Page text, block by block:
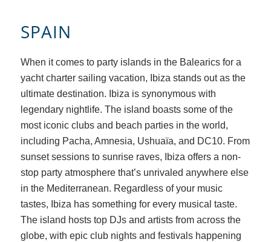
SPAIN
When it comes to party islands in the Balearics for a
yacht charter sailing vacation, Ibiza stands out as the
ultimate destination. Ibiza is synonymous with
legendary nightlife. The island boasts some of the
most iconic clubs and beach parties in the world,
including Pacha, Amnesia, Ushuaïa, and DC10. From
sunset sessions to sunrise raves, Ibiza offers a non-
stop party atmosphere that’s unrivaled anywhere else
in the Mediterranean. Regardless of your music
tastes, Ibiza has something for every musical taste.
The island hosts top DJs and artists from across the
globe, with epic club nights and festivals happening